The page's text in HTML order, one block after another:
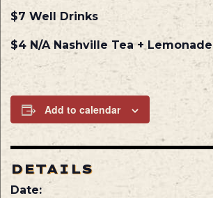
$7 Well Drinks
$4 N/A Nashville Tea + Lemonade
Add to calendar
DETAILS
Date: